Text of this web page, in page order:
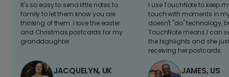
It's so easy to send little notes to
family to let them know you are
thinking of them. I love the easter
and Christmas postcards for my
granddaughter
JACQUELYN, UK
I use TouchNote to keep
touch with moments in
doesn't "do" technology,
TouchNote means I can
the highlights and she
receiving her postcards.
JAMES, US